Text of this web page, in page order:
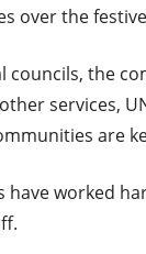
over the
councils, the
services,
are
have worked